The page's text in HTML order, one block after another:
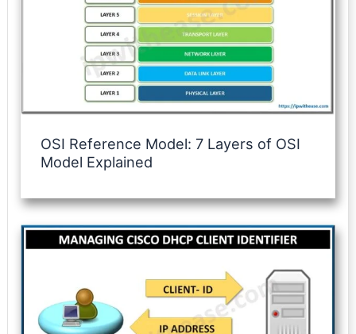
OSI Reference Model: 7 Layers of OSI
Model Explained